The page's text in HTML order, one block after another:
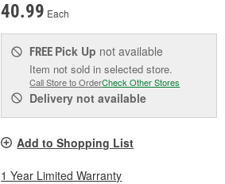
40.99 Each
FREE Pick Up not available
Item not sold in selected store.
Call Store to OrderCheck Other Stores
Delivery not available
Add to Shopping List
1 Year Limited Warranty